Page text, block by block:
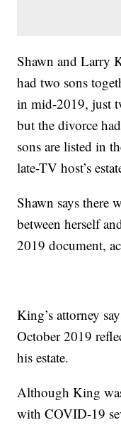
Shawn and Larry
had two sons
in mid-2019, just
but the divorce
sons are listed in
late-TV host’s
Shawn says there
between herself
2019 document,
King’s attorney
October 2019
his estate.
Although King
with COVID-19